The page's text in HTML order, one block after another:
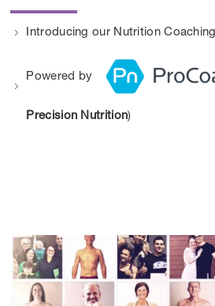
Introducing our Nutrition
Powered by
Precision Nutrition)